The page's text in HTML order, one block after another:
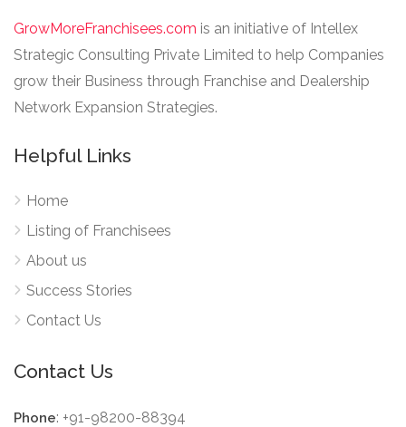
GrowMoreFranchisees.com is an initiative of Intellex
Strategic Consulting Private Limited to help Companies
grow their Business through Franchise and Dealership
Network Expansion Strategies.
Helpful Links
Home
Listing of Franchisees
About us
Success Stories
Contact Us
Contact Us
Phone: +91-98200-88394